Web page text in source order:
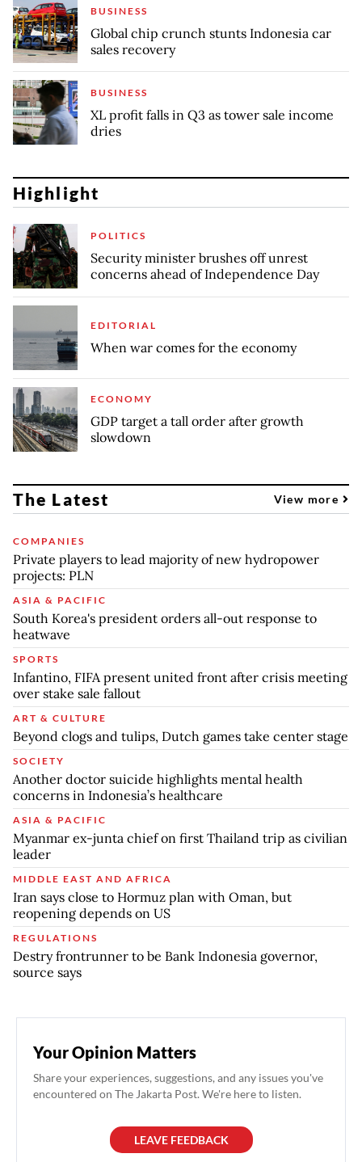
BUSINESS
Global chip crunch stunts Indonesia car
sales recovery
BUSINESS
XL profit falls in Q3 as tower sale income
dries
Highlight
POLITICS
Security minister brushes off unrest
concerns ahead of Independence Day
EDITORIAL
When war comes for the economy
ECONOMY
GDP target a tall order after growth
slowdown
The Latest View more
COMPANIES
Private players to lead majority of new hydropower
projects: PLN
ASIA & PACIFIC
South Korea's president orders all-out response to
heatwave
SPORTS
Infantino, FIFA present united front after crisis meeting
over stake sale fallout
ART & CULTURE
Beyond clogs and tulips, Dutch games take center stage
SOCIETY
Another doctor suicide highlights mental health
concerns in Indonesia’s healthcare
ASIA & PACIFIC
Myanmar ex-junta chief on first Thailand trip as civilian
leader
MIDDLE EAST AND AFRICA
Iran says close to Hormuz plan with Oman, but
reopening depends on US
REGULATIONS
Destry frontrunner to be Bank Indonesia governor,
source says
Your Opinion Matters
Share your experiences, suggestions, and any issues you've
encountered on The Jakarta Post. We're here to listen.
LEAVE FEEDBACK